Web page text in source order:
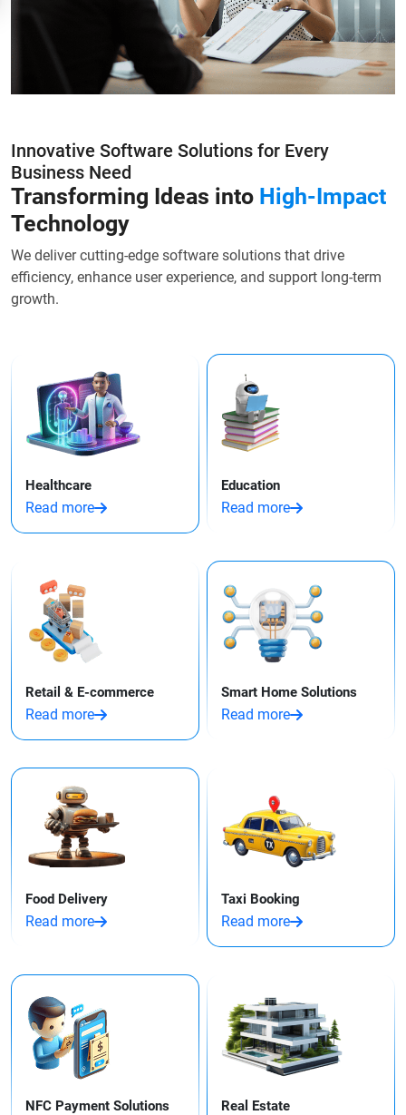
Innovative Software Solutions for Every
Business Need
Transforming Ideas into High-Impact
Technology
We deliver cutting-edge software solutions that drive
efficiency, enhance user experience, and support long-term
growth.
Healthcare
Read more
Education
Read more
Retail & E-commerce
Read more
Smart Home Solutions
Read more
Food Delivery
Read more
Taxi Booking
Read more
NFC Payment Solutions Real Estate